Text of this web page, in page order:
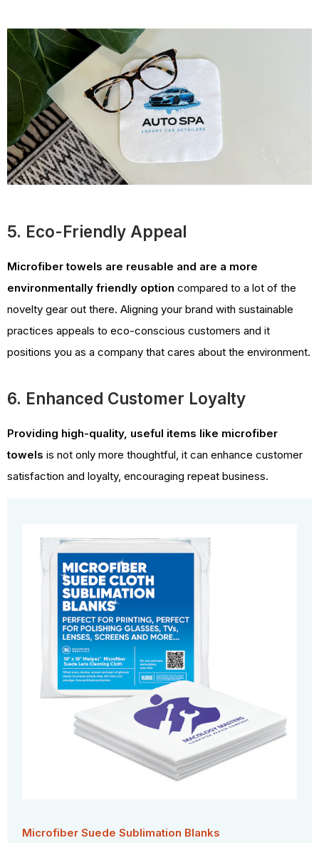
5. Eco-Friendly Appeal
Microfiber towels are reusable and are a more
environmentally friendly option compared to a lot of the
novelty gear out there. Aligning your brand with sustainable
practices appeals to eco-conscious customers and it
positions you as a company that cares about the environment.
6. Enhanced Customer Loyalty
Providing high-quality, useful items like microfiber
towels is not only more thoughtful, it can enhance customer
satisfaction and loyalty, encouraging repeat business.
Microfiber Suede Sublimation Blanks